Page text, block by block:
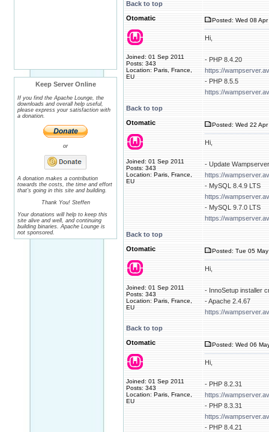
Keep Server Online
If you find the Apache Lounge, the
downloads and overall help useful,
please express your satisfaction with
a donation.
or
A donation makes a contribution
towards the costs, the time and effort
that's going in this site and building.
Thank You! Steffen
Your donations will help to keep this
site alive and well, and continuing
building binaries. Apache Lounge is
not sponsored.
Back to top
Otomatic
Joined: 01 Sep 2011
Posts: 343
Location: Paris, France,
EU
Posted: Wed 08
Hi,
- PHP 8.4.20
https://
- PHP 8.5.5
https://
Back to top
Otomatic
Joined: 01 Sep 2011
Posts: 343
Location: Paris, France,
EU
Posted: Wed 22
Hi,
- Update
https://
- MySQL 8.4.9 LTS
https://
- MySQL 9.7.0 LTS
https://
Back to top
Otomatic
Joined: 01 Sep 2011
Posts: 343
Location: Paris, France,
EU
Posted: Tue 05
Hi,
- InnoSetup installer
- Apache 2.4.67
https://
Back to top
Otomatic
Joined: 01 Sep 2011
Posts: 343
Location: Paris, France,
EU
Posted: Wed 06
Hi,
- PHP 8.2.31
https://
- PHP 8.3.31
https://
- PHP 8.4.21